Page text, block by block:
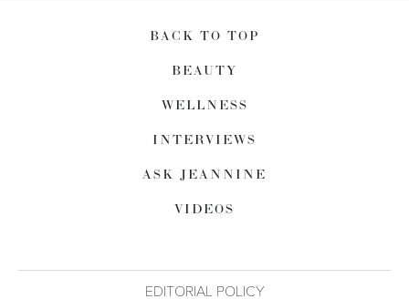
BACK TO TOP
BEAUTY
WELLNESS
INTERVIEWS
ASK JEANNINE
VIDEOS
EDITORIAL POLICY